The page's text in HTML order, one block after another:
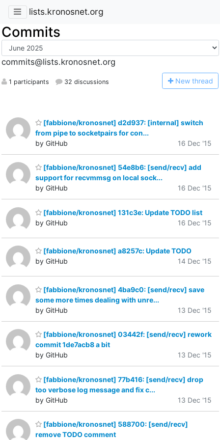
lists.kronosnet.org
Commits
commits@lists.kronosnet.org
1 participants 32 discussions New thread
[fabbione/kronosnet] d2d937: [internal] switch
from pipe to socketpairs for con...
by GitHub
16 Dec '15
[fabbione/kronosnet] 54e8b6: [send/recv] add
support for recvmmsg on local sock...
by GitHub
16 Dec '15
[fabbione/kronosnet] 131c3e: Update TODO list
by GitHub
16 Dec '15
[fabbione/kronosnet] a8257c: Update TODO
by GitHub
14 Dec '15
[fabbione/kronosnet] 4ba9c0: [send/recv] save
some more times dealing with unre...
by GitHub
13 Dec '15
[fabbione/kronosnet] 03442f: [send/recv] rework
commit 1de7acb8 a bit
by GitHub
13 Dec '15
[fabbione/kronosnet] 77b416: [send/recv] drop
too verbose log message and fix c...
by GitHub
13 Dec '15
[fabbione/kronosnet] 588700: [send/recv]
remove TODO comment